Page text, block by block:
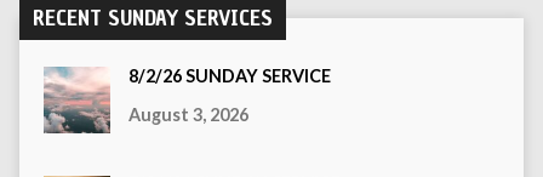
RECENT SUNDAY SERVICES
8/2/26 SUNDAY SERVICE
August 3, 2026